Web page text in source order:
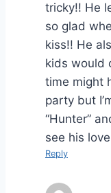
tricky!! He
so glad
kiss!! He
kids would
time might
party but
“Hunter”
see his
Reply